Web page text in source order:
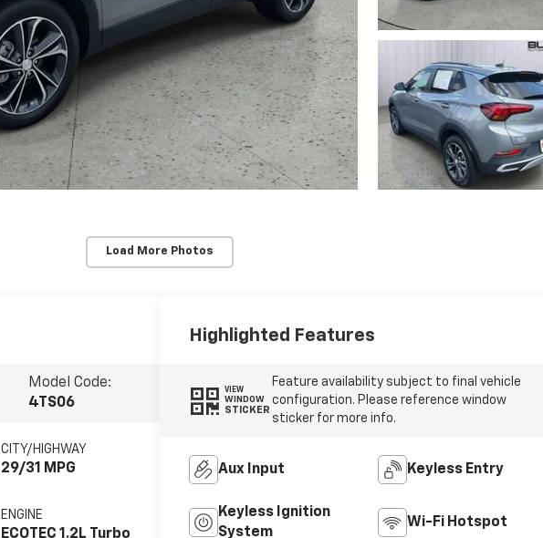
Load More Photos
Model Code:
4TS06
CITY/HIGHWAY
29/31 MPG
ENGINE
ECOTEC 1.2L Turbo
Highlighted Features
VIEW
WINDOW
STICKER
Feature availability subject to final vehicle
configuration. Please reference window
sticker for more info.
Aux Input Keyless Entry
Keyless Ignition
System
Wi-Fi Hotspot